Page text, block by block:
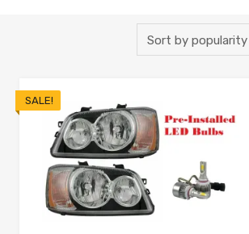
SALE!